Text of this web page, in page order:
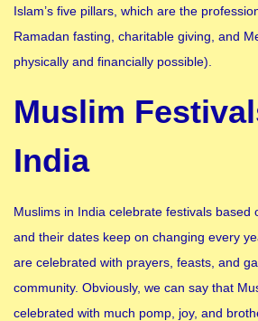
Islam’s five pillars, which are the
Ramadan fasting, charitable giving, and
physically and financially possible).
Muslim
India
Muslims in India celebrate festivals based
and their dates keep on changing every
are celebrated with prayers, feasts, and
community. Obviously, we can say that
celebrated with much pomp, joy, and